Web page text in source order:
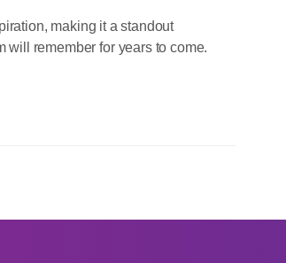
making it a standout
will remember for years to come.